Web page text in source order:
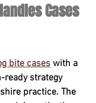
Cases
bite cases with a
ready strategy
practice. The